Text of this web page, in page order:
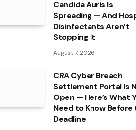
Candida Auris Is
Spreading — And
Disinfectants Aren’t
Stopping It
August 7, 2026
CRA Cyber Breach
Settlement Portal Is
Open — Here’s What
Need to Know Before
Deadline